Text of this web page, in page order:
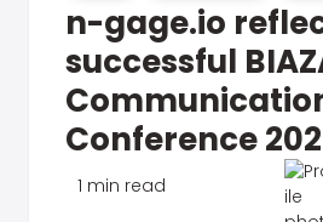
n-gage.io
successful
Conference
1 min read